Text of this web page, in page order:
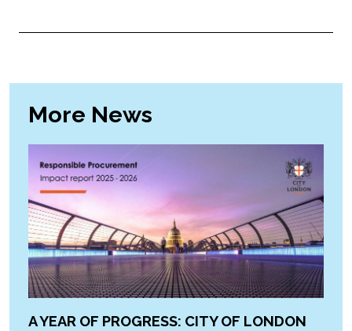
More News
A YEAR OF PROGRESS: CITY OF LONDON